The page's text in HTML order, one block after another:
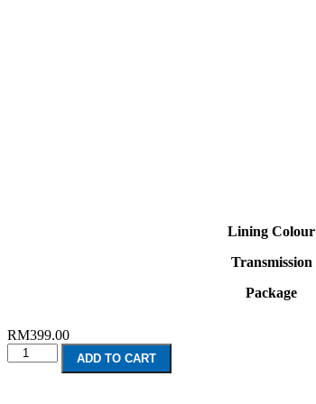
Lining Colour
Transmission
Package
RM399.00
KIA
Seltos
ADD TO CART